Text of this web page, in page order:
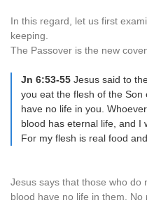
In this regard, let us first
keeping.
The Passover is the new
Jn 6:53-55 Jesus said to
you eat the flesh of the
have no life in you.
blood has eternal life, and I
For my flesh is real food
Jesus says that those who do
blood have no life in them.